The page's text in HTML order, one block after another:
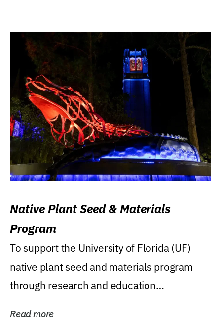
Native Plant Seed & Materials
Program
To support the University of Florida (UF)
native plant seed and materials program
through research and education
Read more